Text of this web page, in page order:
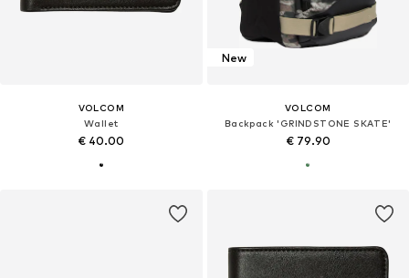
VOLCOM
Wallet
€ 40.00
New
VOLCOM
Backpack 'GRINDSTONE SKATE'
€ 79.90